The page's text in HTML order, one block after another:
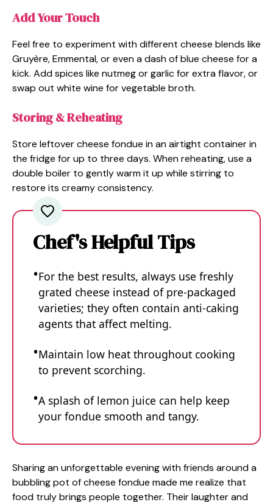
Add Your Touch
Feel free to experiment with different cheese blends like
Gruyère, Emmental, or even a dash of blue cheese for a
kick. Add spices like nutmeg or garlic for extra flavor, or
swap out white wine for vegetable broth.
Storing & Reheating
Store leftover cheese fondue in an airtight container in
the fridge for up to three days. When reheating, use a
double boiler to gently warm it up while stirring to
restore its creamy consistency.
Chef's Helpful Tips
For the best results, always use freshly
grated cheese instead of pre-packaged
varieties; they often contain anti-caking
agents that affect melting.
Maintain low heat throughout cooking
to prevent scorching.
A splash of lemon juice can help keep
your fondue smooth and tangy.
Sharing an unforgettable evening with friends around a
bubbling pot of cheese fondue made me realize that
food truly brings people together. Their laughter and